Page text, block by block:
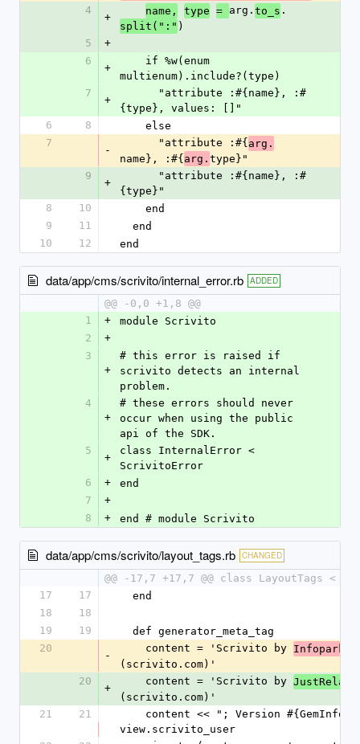
4
+
name, type = arg. to_s .
split(":" )
5
+
6
+
multienum).include?(type)
7
+
{type}, values: []"
6
8
    else
7
-
      "attribute :#{
arg.
name}, :#{arg. type}"
9
+
{type}"
8
10
    end
9
11
  end
10
12 end
data/app/cms/scrivito/internal_error.rb ADDED
@@ -0,0 +1,8 @@
1
+
module Scrivito
2
+
3
+
# this error is raised if
scrivito detects an internal
problem.
4
+
# these errors should never
occur when using the public
api of the SDK.
5
+
class InternalError <
ScrivitoError
6
+
end
7
+
8
+ end # module Scrivito
data/app/cms/scrivito/layout_tags.rb CHANGED
@@ -17,7 +17,7 @@ class LayoutTags <
17
17
  end
18
18
19
19
  def generator_meta_tag
20
-
    content = 'Scrivito by
Infopark
(scrivito.com)'
20
+
    content = 'Scrivito by
JustRelate
(scrivito.com)'
21
21
view.scrivito_user